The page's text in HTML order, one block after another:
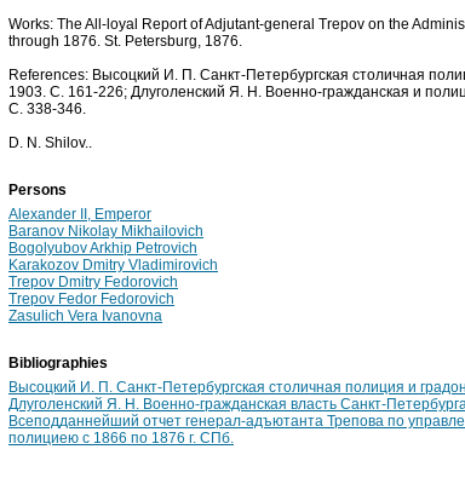
Works: The All-loyal Report of Adjutant-general Trepov on the
through 1876. St. Petersburg, 1876.
References: Высоцкий И. П. Санкт-Петербургская столичная
1903. С. 161-226; Длуголенский Я. Н. Военно-гражданская и
С. 338-346.
D. N. Shilov..
Persons
Alexander II, Emperor
Baranov Nikolay Mikhailovich
Bogolyubov Arkhip Petrovich
Karakozov Dmitry Vladimirovich
Trepov Dmitry Fedorovich
Trepov Fedor Fedorovich
Zasulich Vera Ivanovna
Bibliographies
Высоцкий И. П. Санкт-Петербургская столичная полиция и
Длуголенский Я. Н. Военно-гражданская власть Санкт-
Всеподданнейший отчет генерал-адъютанта Трепова по
полициею с 1866 по 1876 г. СПб.